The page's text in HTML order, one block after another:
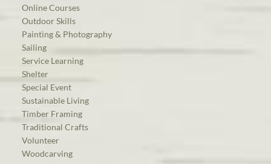
Online Courses
Outdoor Skills
Painting & Photography
Sailing
Service Learning
Shelter
Special Event
Sustainable Living
Timber Framing
Traditional Crafts
Volunteer
Woodcarving